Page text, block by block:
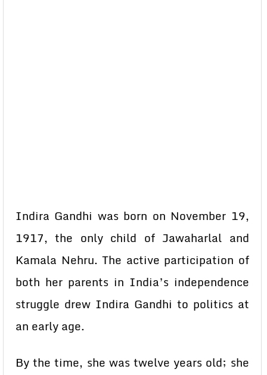
Indira Gandhi was born on November 19,
1917, the only child of Jawaharlal and
Kamala Nehru. The active participation of
both her parents in India’s independence
struggle drew Indira Gandhi to politics at
an early age.
By the time, she was twelve years old; she